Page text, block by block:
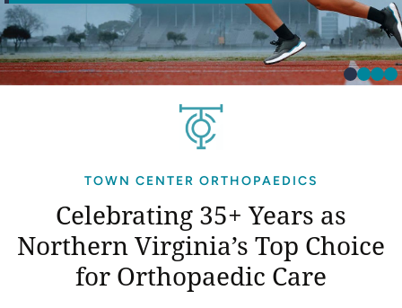
TOWN CENTER ORTHOPAEDICS
Celebrating 35+ Years as
Northern Virginia’s Top Choice
for Orthopaedic Care